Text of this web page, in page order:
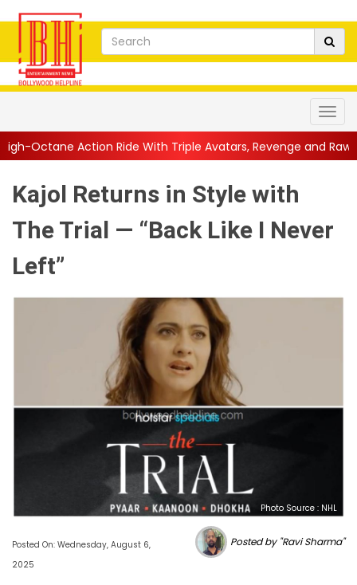
Ride With Triple Avatars, Revenge and Raw Powe...|| Anil
Kajol Returns in Style with
The Trial — “Back Like I Never
Left”
Photo Source : NHL
Posted On: Wednesday, August 6,
2025
Posted by "Ravi Sharma"